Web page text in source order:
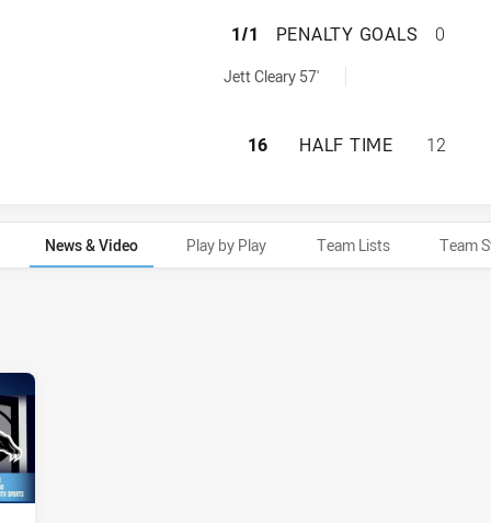
NEW ZEALAND
1/1 PENALTY GOALS 0
Jett Cleary 57'
NEW ZEALAND
16 HALF TIME 12
News & Video Play by Play Team Lists Team